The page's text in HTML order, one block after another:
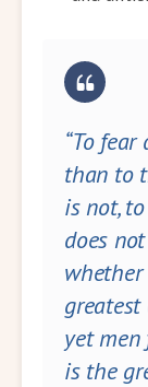
“To
than to
is not,
does
yet
is the